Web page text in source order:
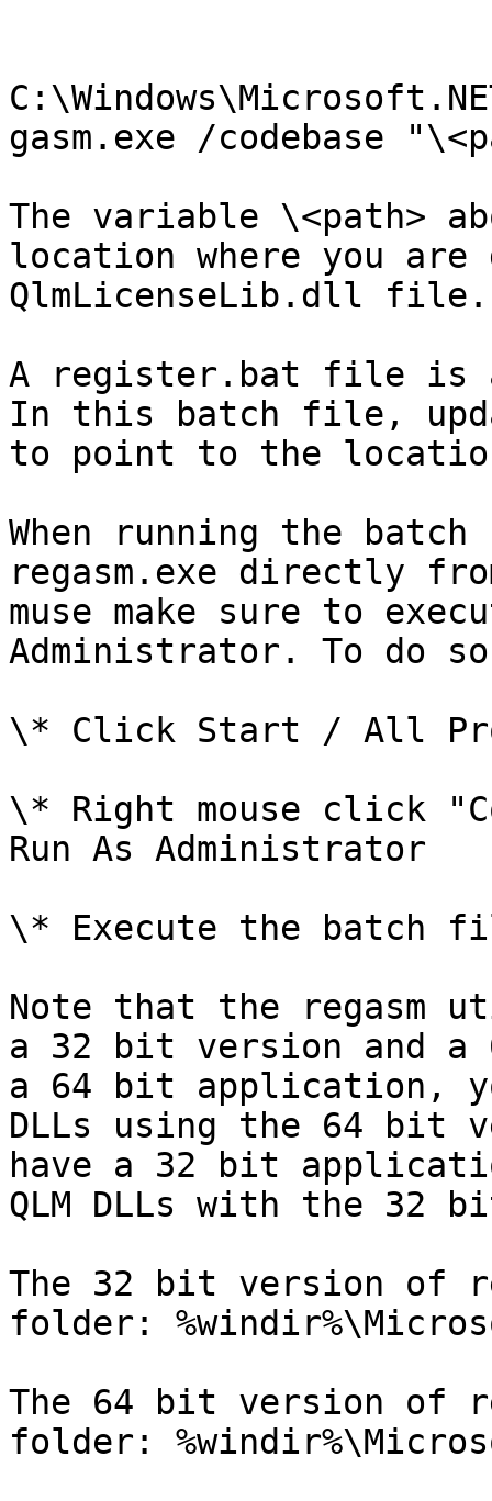
gasm.exe /codebase
The variable \<path>
location where you are
QlmLicenseLib.dll file.
A register.bat file is
In this batch file,
to point to the
When running the
regasm.exe directly
muse make sure to
Administrator. To do
\* Click Start / All
\* Right mouse click
Run As Administrator
\* Execute the batch
Note that the regasm
a 32 bit version and
a 64 bit application,
DLLs using the 64 bit
have a 32 bit
QLM DLLs with the 32
The 32 bit version of
folder:
The 64 bit version of
folder: